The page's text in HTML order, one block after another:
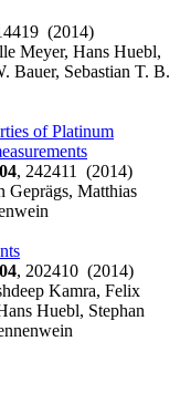
(2014)
Meyer, Hans Huebl,
Bauer, Sebastian T. B.
of Platinum
, 242411 (2014)
Geprägs, Matthias
, 202410 (2014)
Kamra, Felix
Huebl, Stephan